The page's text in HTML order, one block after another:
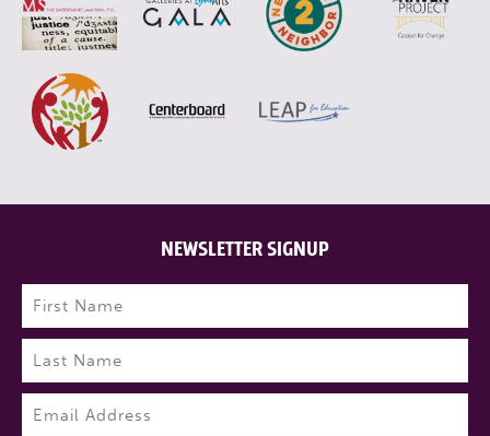
NEWSLETTER SIGNUP
Name (Required)
First
Last